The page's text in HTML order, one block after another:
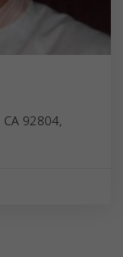
92804,